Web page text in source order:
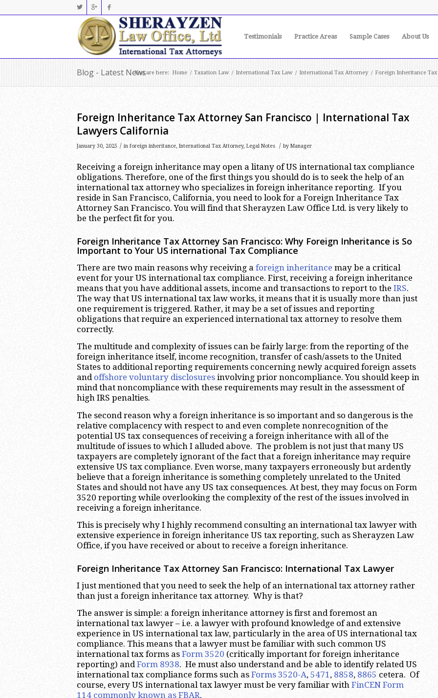
Testimonials Practice Areas Sample Cases About Us
Blog - Latest NewsYou are here: Home / Taxation Law / International Tax Law / International Tax Attorney / Foreign Inheritance
Foreign Inheritance Tax Attorney San Francisco | International Tax
Lawyers California
January 30, 2025 / in foreign inheritance, International Tax Attorney, Legal Notes / by Manager
Receiving a foreign inheritance may open a litany of US international tax compliance
obligations. Therefore, one of the first things you should do is to seek the help of an
international tax attorney who specializes in foreign inheritance reporting. If you
reside in San Francisco, California, you need to look for a Foreign Inheritance Tax
Attorney San Francisco. You will find that Sherayzen Law Office Ltd. is very likely to
be the perfect fit for you.
Foreign Inheritance Tax Attorney San Francisco: Why Foreign Inheritance is So
Important to Your US international Tax Compliance
There are two main reasons why receiving a foreign inheritance may be a critical
event for your US international tax compliance. First, receiving a foreign inheritance
means that you have additional assets, income and transactions to report to the IRS.
The way that US international tax law works, it means that it is usually more than just
one requirement is triggered. Rather, it may be a set of issues and reporting
obligations that require an experienced international tax attorney to resolve them
correctly.
The multitude and complexity of issues can be fairly large: from the reporting of the
foreign inheritance itself, income recognition, transfer of cash/assets to the United
States to additional reporting requirements concerning newly acquired foreign assets
and offshore voluntary disclosures involving prior noncompliance. You should keep in
mind that noncompliance with these requirements may result in the assessment of
high IRS penalties.
The second reason why a foreign inheritance is so important and so dangerous is the
relative complacency with respect to and even complete nonrecognition of the
potential US tax consequences of receiving a foreign inheritance with all of the
multitude of issues to which I alluded above. The problem is not just that many US
taxpayers are completely ignorant of the fact that a foreign inheritance may require
extensive US tax compliance. Even worse, many taxpayers erroneously but ardently
believe that a foreign inheritance is something completely unrelated to the United
States and should not have any US tax consequences. At best, they may focus on Form
3520 reporting while overlooking the complexity of the rest of the issues involved in
receiving a foreign inheritance.
This is precisely why I highly recommend consulting an international tax lawyer with
extensive experience in foreign inheritance US tax reporting, such as Sherayzen Law
Office, if you have received or about to receive a foreign inheritance.
Foreign Inheritance Tax Attorney San Francisco: International Tax Lawyer
I just mentioned that you need to seek the help of an international tax attorney rather
than just a foreign inheritance tax attorney. Why is that?
The answer is simple: a foreign inheritance attorney is first and foremost an
international tax lawyer – i.e. a lawyer with profound knowledge of and extensive
experience in US international tax law, particularly in the area of US international tax
compliance. This means that a lawyer must be familiar with such common US
international tax forms as Form 3520 (critically important for foreign inheritance
reporting) andForm 8938. He must also understand and be able to identify related US
international tax compliance forms such as Forms 3520-A, 5471, 8858, 8865 cetera. Of
course, every US international tax lawyer must be very familiar with FinCEN Form
114 commonly known as FBAR.